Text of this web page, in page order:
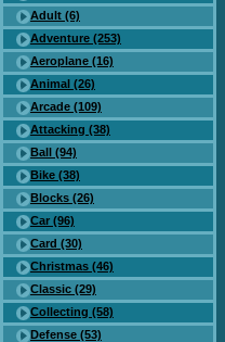
Adult (6)
Adventure (253)
Aeroplane (16)
Animal (26)
Arcade (109)
Attacking (38)
Ball (94)
Bike (38)
Blocks (26)
Car (96)
Card (30)
Christmas (46)
Classic (29)
Collecting (58)
Defense (53)